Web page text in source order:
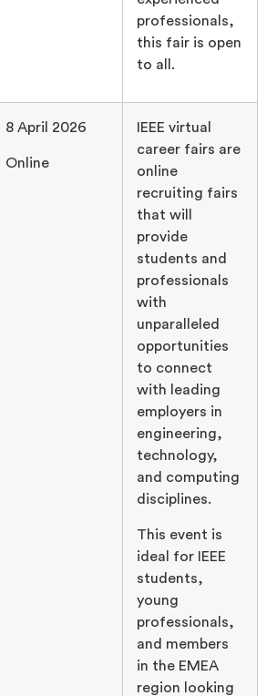
professionals,
this fair is open
to all.
8 April 2026
Online
IEEE virtual
career fairs are
online
recruiting fairs
that will
provide
students and
professionals
with
unparalleled
opportunities
to connect
with leading
employers in
engineering,
technology,
and computing
disciplines.
This event is
ideal for IEEE
students,
young
professionals,
and members
in the EMEA
region looking